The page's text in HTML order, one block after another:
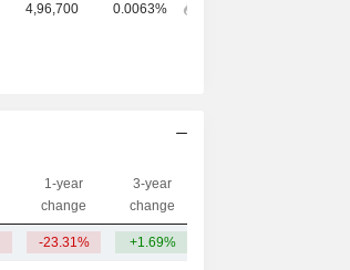
4,96,700 0.0063%
1-year
change
3-year
change
-23.31% +1.69%